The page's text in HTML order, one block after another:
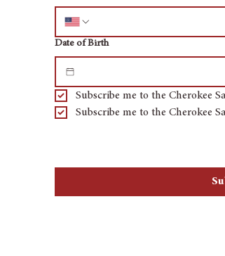
Date of Birth
Subscribe me to the Cherokee
Subscribe me to the Cherokee